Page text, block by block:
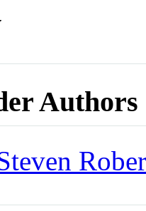
Authors